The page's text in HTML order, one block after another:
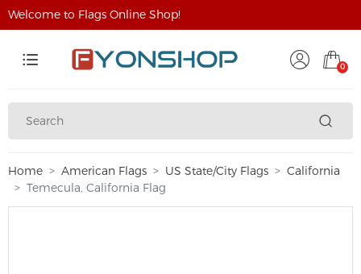
Welcome to Flags Online Shop!
0
Home American Flags US State/City Flags
California
Temecula, California Flag